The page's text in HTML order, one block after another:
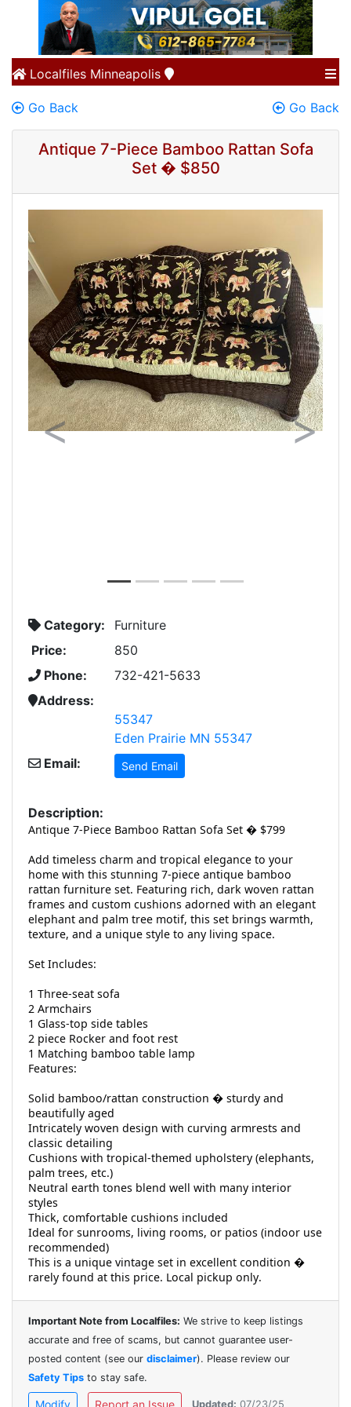
Localfiles Minneapolis
Go Back Go Back
Antique 7-Piece Bamboo Rattan Sofa
Set � $850
Previous Next
Category:
Furniture
Price:
850
Phone:
732-421-5633
Address:
55347
Eden Prairie MN 55347
Email:
Send Email
Description:
Antique 7-Piece Bamboo Rattan Sofa Set � $799
Add timeless charm and tropical elegance to your
home with this stunning 7-piece antique bamboo
rattan furniture set. Featuring rich, dark woven rattan
frames and custom cushions adorned with an elegant
elephant and palm tree motif, this set brings warmth,
texture, and a unique style to any living space.
Set Includes:
1 Three-seat sofa
2 Armchairs
1 Glass-top side tables
2 piece Rocker and foot rest
1 Matching bamboo table lamp
Features:
Solid bamboo/rattan construction � sturdy and
beautifully aged
Intricately woven design with curving armrests and
classic detailing
Cushions with tropical-themed upholstery (elephants,
palm trees, etc.)
Neutral earth tones blend well with many interior
styles
Thick, comfortable cushions included
Ideal for sunrooms, living rooms, or patios (indoor use
recommended)
This is a unique vintage set in excellent condition �
rarely found at this price. Local pickup only.
Important Note from Localfiles: We strive to keep listings
accurate and free of scams, but cannot guarantee user-
posted content (see our disclaimer). Please review our
Safety Tips to stay safe.
Updated: 07/23/25